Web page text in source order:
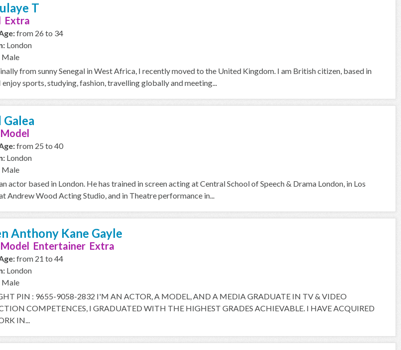
T
Extra
from 26 to 34
London
Male
from sunny Senegal in West Africa, I recently moved to the United Kingdom. I am British citizen, based in
enjoy sports, studying, fashion, travelling globally and meeting...
Galea
from 25 to 40
London
Male
actor based in London. He has trained in screen acting at Central School of Speech & Drama London, in Los
Andrew Wood Acting Studio, and in Theatre performance in...
Anthony Kane Gayle
Entertainer Extra
from 21 to 44
London
Male
PIN : 9655-9058-2832 I'M AN ACTOR, A MODEL, AND A MEDIA GRADUATE IN TV & VIDEO
COMPETENCES, I GRADUATED WITH THE HIGHEST GRADES ACHIEVABLE. I HAVE ACQUIRED
IN...